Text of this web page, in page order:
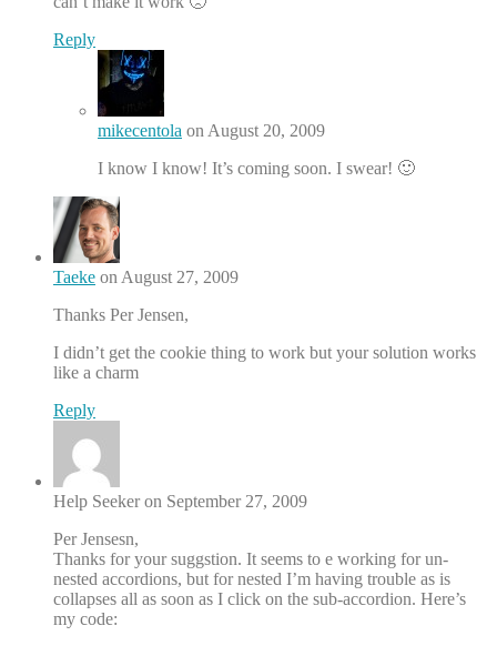
Reply
mikecentola on August 20, 2009
I know I know! It’s coming soon. I swear! 🙂
Taeke on August 27, 2009
Thanks Per Jensen,
I didn’t get the cookie thing to work but your solution works
like a charm
Reply
Help Seeker on September 27, 2009
Per Jensesn,
Thanks for your suggstion. It seems to e working for un-
nested accordions, but for nested I’m having trouble as is
collapses all as soon as I click on the sub-accordion. Here’s
my code: